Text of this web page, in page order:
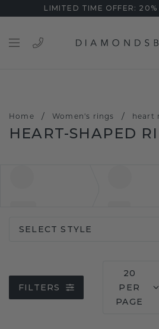
LIMITED TIME OFFER: 20%
Home / Women's rings / heart
HEART-SHAPED
SELECT STYLE
FILTERS
20
PER
PAGE